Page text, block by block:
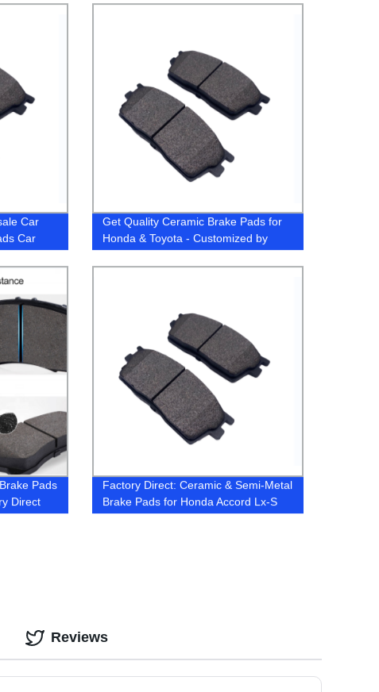
Pad
Car
Car
for
Car
Get Quality Ceramic Brake Pads for
Honda & Toyota - Customized by
Factory Experts
Pads
Direct
Factory Direct: Ceramic & Semi-Metal
Brake Pads for Honda Accord Lx-S
2016
Reviews